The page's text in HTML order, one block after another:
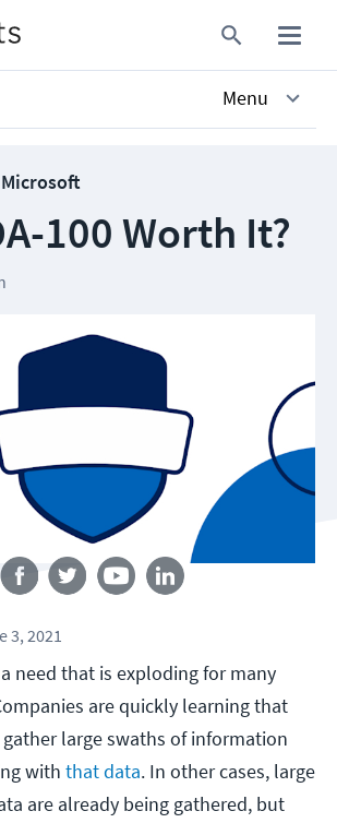
Menu
100 Worth It?
Follow us
3, 2021
need that is exploding for many
are quickly learning that
large swaths of information
with that data. In other cases, large
are already being gathered, but